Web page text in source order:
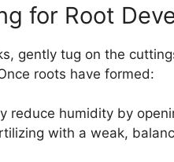
for Root
gently tug on the
roots have formed:
reduce humidity by
with a weak,